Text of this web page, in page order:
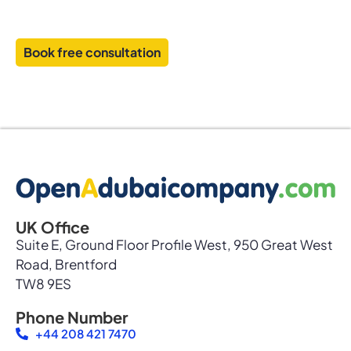
Book free consultation
UK Office
Suite E, Ground Floor Profile West, 950 Great West
Road, Brentford
TW8 9ES
Phone Number
+44 208 421 7470